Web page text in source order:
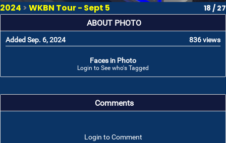
2024 >WKBN Tour - Sept 5 18 / 27
ABOUT PHOTO
Added Sep. 6, 2024 836 views
Faces in Photo
Login to See who's Tagged
Comments
Login to Comment